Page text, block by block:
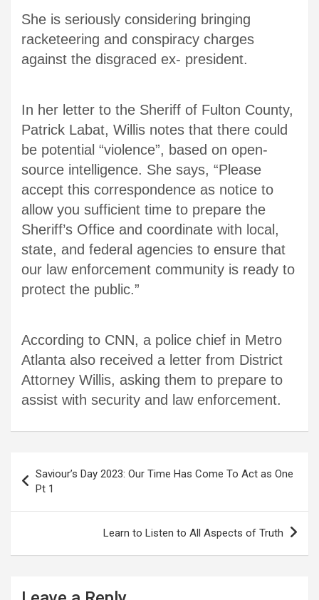
She is seriously considering bringing
racketeering and conspiracy charges
against the disgraced ex- president.
In her letter to the Sheriff of Fulton County,
Patrick Labat, Willis notes that there could
be potential “violence”, based on open-
source intelligence. She says, “Please
accept this correspondence as notice to
allow you sufficient time to prepare the
Sheriff’s Office and coordinate with local,
state, and federal agencies to ensure that
our law enforcement community is ready to
protect the public.”
According to CNN, a police chief in Metro
Atlanta also received a letter from District
Attorney Willis, asking them to prepare to
assist with security and law enforcement.
navigation
Saviour’s Day 2023: Our Time Has Come To Act as One
Pt 1
Learn to Listen to All Aspects of Truth